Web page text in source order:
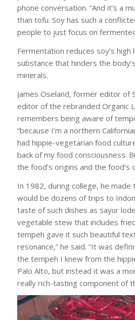
phone conversation. “And it’s a
than tofu. Soy has such a
people to just focus on
Fermentation reduces soy’s high
substance that hinders the
minerals.
James Oseland, former editor of
editor of the rebranded Organic
remembers being aware of
“because I’m a northern
had hippie-vegetarian food
back of my food consciousness.
the food’s origins and the food’s
In 1982, during college, he
would be dozens of trips to
taste of such dishes as sayur
vegetable stew that includes
tempeh gave it such beautiful
resonance,” he said. “It was
the tempeh I knew from the
Palo Alto, but instead it was a
really rich-tasting component of